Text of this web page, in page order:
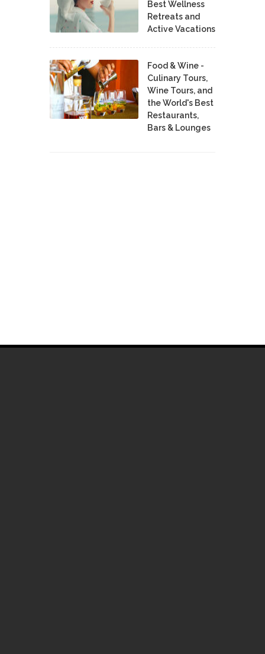
Best Wellness
Retreats and
Active Vacations
Food & Wine -
Culinary Tours,
Wine Tours, and
the World's Best
Restaurants,
Bars & Lounges